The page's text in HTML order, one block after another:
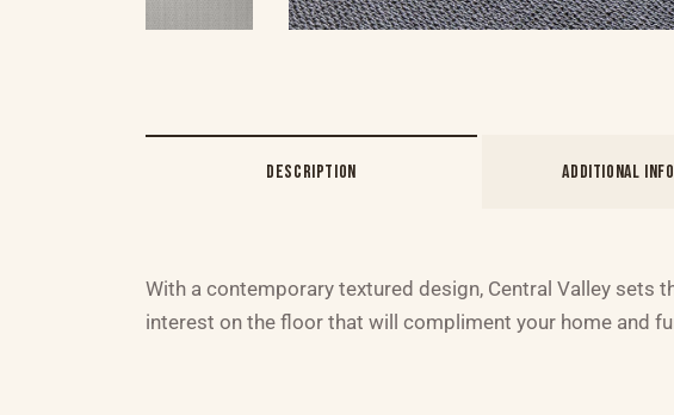
DESCRIPTION ADDITIONAL
With a contemporary textured design, Central Valley
interest on the floor that will compliment your home and